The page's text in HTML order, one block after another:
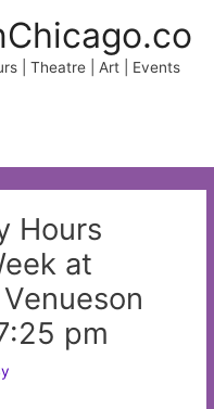
| Theatre | Art | Events
Hours
at
pm